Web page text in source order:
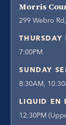
Morris
299 Webro
THURSDAY
7:00PM
SUNDAY
8:30AM,
LIQUID EN
12:30PM